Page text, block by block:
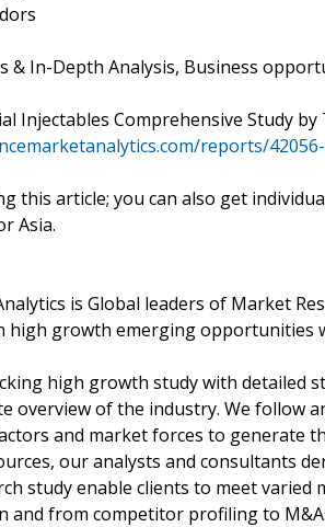
& In-Depth Analysis, Business
Injectables Comprehensive Study by
reports/
this article; you can also get
Asia.
is Global leaders of Market
high growth emerging opportunities
high growth study with detailed
overview of the industry. We follow
and market forces to generate
our analysts and consultants
study enable clients to meet
and from competitor profiling to